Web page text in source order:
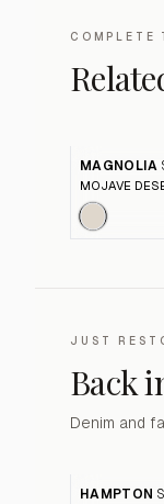
COMPLETE
MAGNOLIA
MOJAVE
JUST
Back
Denim and
HAMPTON